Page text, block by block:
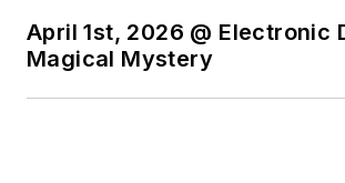
Alix currently
April 1st, 2026 @ Electronic
Magical Mystery